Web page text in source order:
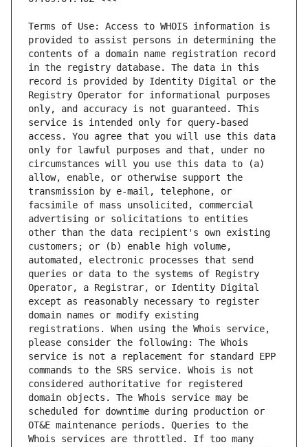
Terms of Use: Access to WHOIS information is
provided to assist persons in determining the
contents of a domain name registration record
in the registry database. The data in this
record is provided by Identity Digital or the
Registry Operator for informational purposes
only, and accuracy is not guaranteed. This
service is intended only for query-based
access. You agree that you will use this data
only for lawful purposes and that, under no
circumstances will you use this data to (a)
allow, enable, or otherwise support the
transmission by e-mail, telephone, or
facsimile of mass unsolicited, commercial
advertising or solicitations to entities
other than the data recipient's own existing
customers; or (b) enable high volume,
automated, electronic processes that send
queries or data to the systems of Registry
Operator, a Registrar, or Identity Digital
except as reasonably necessary to register
domain names or modify existing
registrations. When using the Whois service,
please consider the following: The Whois
service is not a replacement for standard EPP
commands to the SRS service. Whois is not
considered authoritative for registered
domain objects. The Whois service may be
scheduled for downtime during production or
OT&E maintenance periods. Queries to the
Whois services are throttled. If too many